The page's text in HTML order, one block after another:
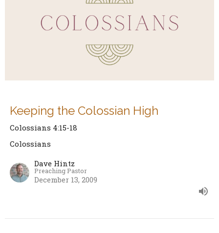
Keeping the Colossian High
Colossians 4:15-18
Colossians
Dave Hintz
Preaching Pastor
December 13, 2009